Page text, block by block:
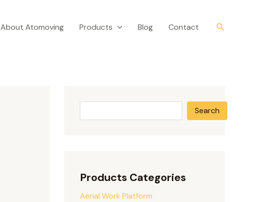
About Atomoving Products Blog Contact Search
Search
Products Categories
Aerial Work Platform